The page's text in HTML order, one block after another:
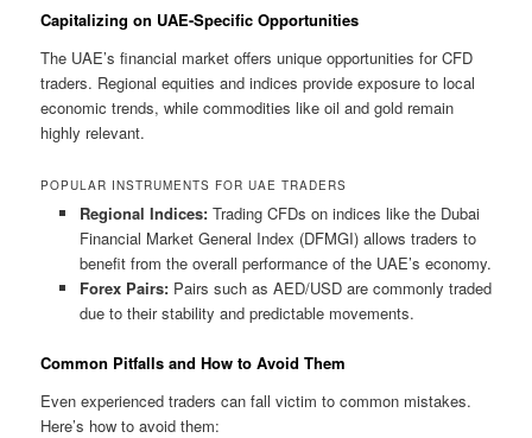
Capitalizing on UAE-Specific Opportunities
The UAE’s financial market offers unique opportunities for CFD
traders. Regional equities and indices provide exposure to local
economic trends, while commodities like oil and gold remain
highly relevant.
POPULAR INSTRUMENTS FOR UAE TRADERS
Regional Indices:Trading CFDs on indices like the Dubai
Financial Market General Index (DFMGI) allows traders to
benefit from the overall performance of the UAE’s economy.
Forex Pairs:Pairs such as AED/USD are commonly traded
due to their stability and predictable movements.
Common Pitfalls and How to Avoid Them
Even experienced traders can fall victim to common mistakes.
Here’s how to avoid them: